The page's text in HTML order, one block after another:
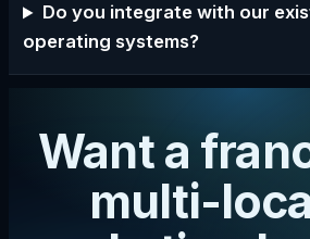
Do you integrate with our
operating systems?
Want a
multi-